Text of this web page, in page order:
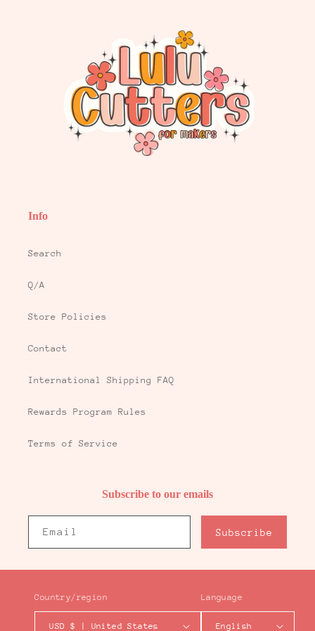
Info
Search
Q/A
Store Policies
Contact
International Shipping FAQ
Rewards Program Rules
Terms of Service
Subscribe to our emails
Email Subscribe
Country/region
USD $ | United States
Language
English